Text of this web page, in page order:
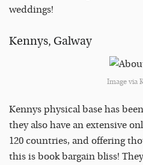
weddings!
Kennys, Galway
Image via
Kennys physical base has
they also have an extensive
120 countries, and offering
this is book bargain bliss!